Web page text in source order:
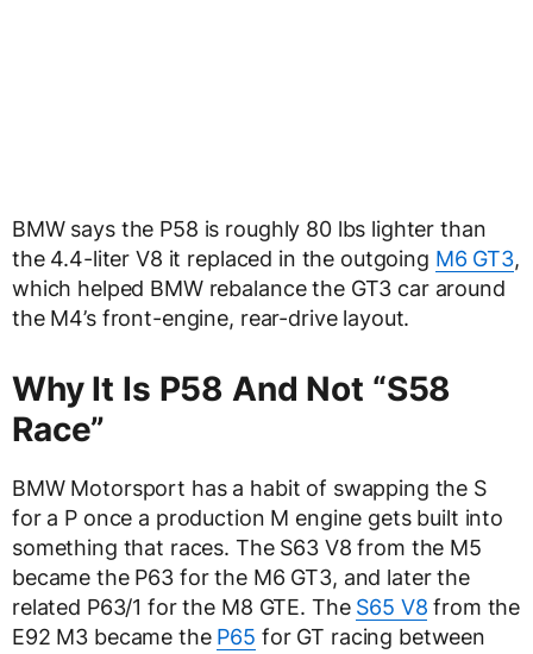
BMW says the P58 is roughly 80 lbs lighter than
the 4.4-liter V8 it replaced in the outgoing M6 GT3,
which helped BMW rebalance the GT3 car around
the M4’s front-engine, rear-drive layout.
Why It Is P58 And Not “S58
Race”
BMW Motorsport has a habit of swapping the S
for a P once a production M engine gets built into
something that races. The S63 V8 from the M5
became the P63 for the M6 GT3, and later the
related P63/1 for the M8 GTE. The S65 V8 from the
E92 M3 became the P65 for GT racing between